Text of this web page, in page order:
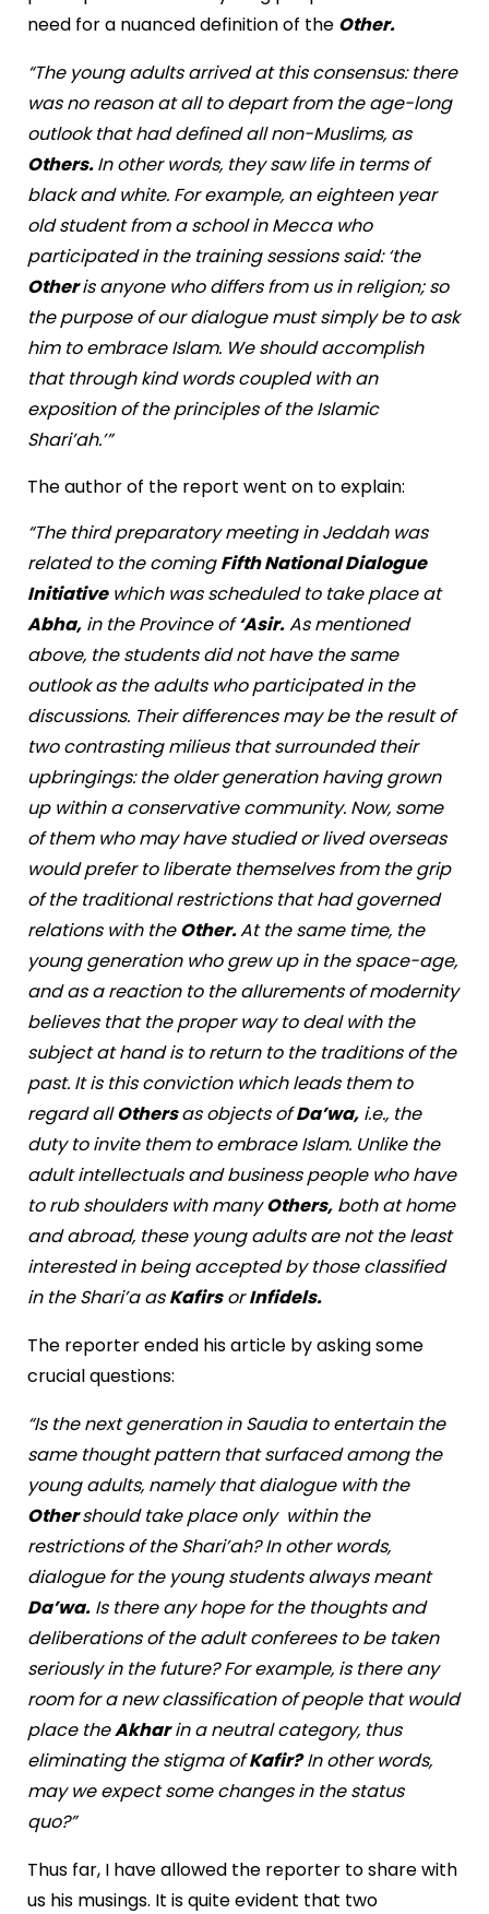
need for a nuanced definition of the Other.
“The young adults arrived at this consensus: there
was no reason at all to depart from the age-long
outlook that had defined all non-Muslims, as
Others.In other words, they saw life in terms of
black and white. For example, an eighteen year
old student from a school in Mecca who
participated in the training sessions said: ‘the
Otheris anyone who differs from us in religion; so
the purpose of our dialogue must simply be to ask
him to embrace Islam. We should accomplish
that through kind words coupled with an
exposition of the principles of the Islamic
Shari’ah.’”
The author of the report went on to explain:
“The third preparatory meeting in Jeddah was
related to the comingFifth National Dialogue
Initiativewhich was scheduled to take place at
Abha,in the Province of‘Asir.As mentioned
above, the students did not have the same
outlook as the adults who participated in the
discussions. Their differences may be the result of
two contrasting milieus that surrounded their
upbringings: the older generation having grown
up within a conservative community. Now, some
of them who may have studied or lived overseas
would prefer to liberate themselves from the grip
of the traditional restrictions that had governed
relations with theOther.At the same time, the
young generation who grew up in the space-age,
and as a reaction to the allurements of modernity
believes that the proper way to deal with the
subject at hand is to return to the traditions of the
past. It is this conviction which leads them to
regard allOthersas objects ofDa’wa,i.e., the
duty to invite them to embrace Islam. Unlike the
adult intellectuals and business people who have
to rub shoulders with manyOthers,both at home
and abroad, these young adults are not the least
interested in being accepted by those classified
in the Shari’a asKafirsorInfidels.
The reporter ended his article by asking some
crucial questions:
“Is the next generation in Saudia to entertain the
same thought pattern that surfaced among the
young adults, namely that dialogue with the
Othershould take place only within the
restrictions of the Shari’ah? In other words,
dialogue for the young students always meant
Da’wa.Is there any hope for the thoughts and
deliberations of the adult conferees to be taken
seriously in the future? For example, is there any
room for a new classification of people that would
place theAkharin a neutral category, thus
eliminating the stigma ofKafir?In other words,
may we expect some changes in the status
quo?”
Thus far, I have allowed the reporter to share with
us his musings. It is quite evident that two